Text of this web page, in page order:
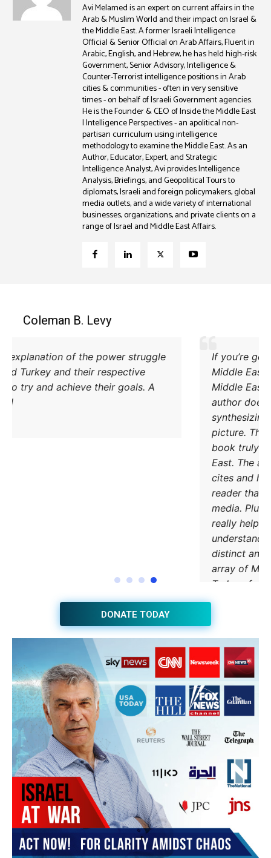
Avi Melamed is an expert on current affairs in the
Arab & Muslim World and their impact on Israel &
the Middle East. A former Israeli Intelligence
Official & Senior Official on Arab Affairs, Fluent in
Arabic, English, and Hebrew, he has held high-risk
Government, Senior Advisory, Intelligence &
Counter-Terrorist intelligence positions in Arab
cities & communities - often in very sensitive
times - on behalf of Israeli Government agencies.
He is the Founder & CEO of Inside the Middle East
| Intelligence Perspectives - an apolitical non-
partisan curriculum using intelligence
methodology to examine the Middle East. As an
Author, Educator, Expert, and Strategic
Intelligence Analyst, Avi provides Intelligence
Analysis, Briefings, and Geopolitical Tours to
diplomats, Israeli and foreign policymakers, global
media outlets, and a wide variety of international
businesses, organizations, and private clients on a
range of Israel and Middle East Affairs.
Coleman B. Levy
Excellent explanation of the power struggle
od Iran and Turkey and their respective
methods to try and achieve their goals. A
JOIN THE HUB NEWSLETTER
Subscribe